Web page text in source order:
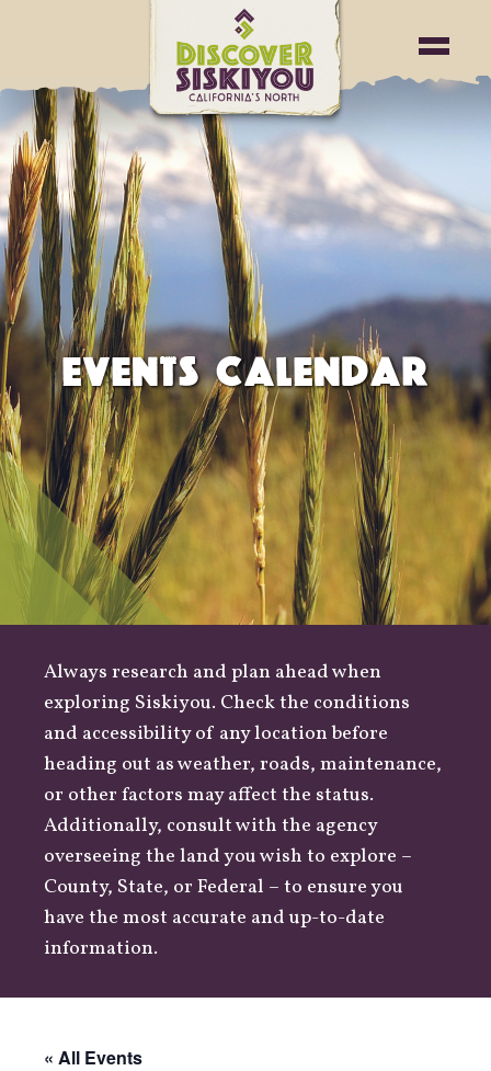
EVENTS CALENDAR
Always research and plan ahead when
exploring Siskiyou. Check the conditions
and accessibility of any location before
heading out asweather, roads, maintenance,
or other factors may affect the status.
Additionally, consult with the agency
overseeing the land you wish to explore –
County, State, or Federal – to ensure you
have the most accurate and up-to-date
information.
« All Events